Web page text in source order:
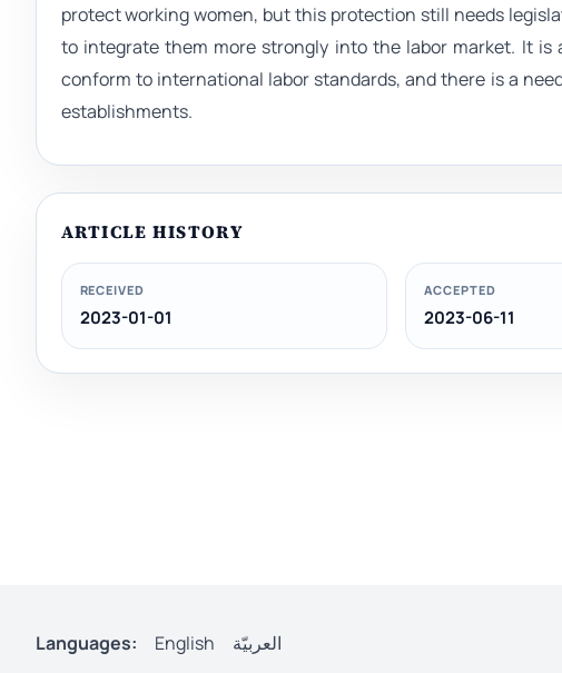
protect working women, but this protection still needs
to integrate them more strongly into the labor market. It
conform to international labor standards, and there is a
establishments.
ARTICLE HISTORY
RECEIVED
2023-01-01
ACCEPTED
2023-06-11
Languages: English العربيّة